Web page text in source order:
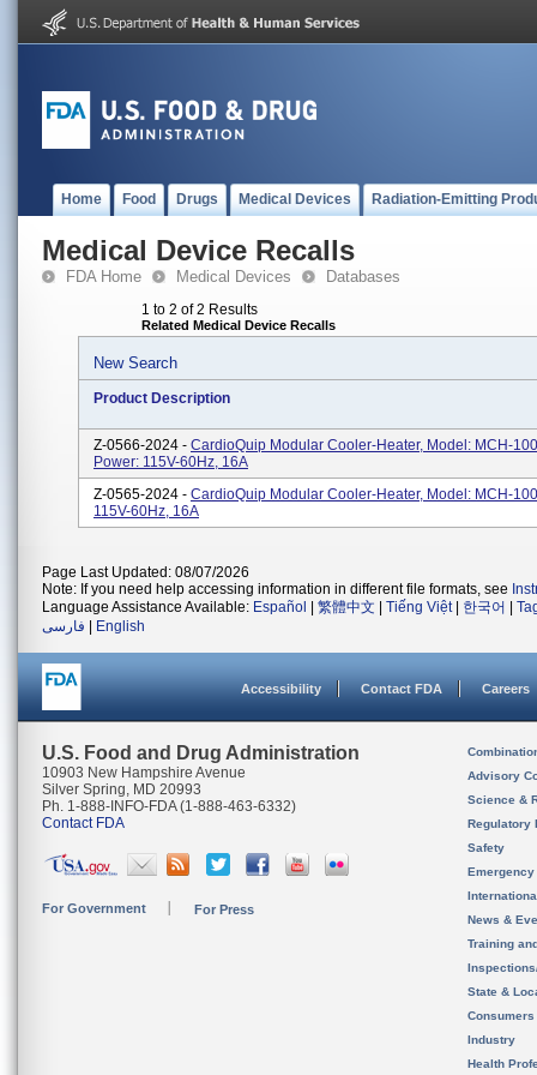
Home Food Drugs Medical Devices Radiation-Emitting
Medical Device Recalls
FDA Home Medical Devices Databases
1 to 2 of 2 Results
Related Medical Device Recalls
New Search
Product Description
Z-0566-2024 - CardioQuip Modular Cooler-Heater, Model: MCH-
Power: 115V-60Hz, 16A
Z-0565-2024 - CardioQuip Modular Cooler-Heater, Model: MCH-
115V-60Hz, 16A
Page Last Updated: 08/07/2026
Note: If you need help accessing information in different file formats, see
Language Assistance Available: Español 繁體中文 Tiếng Việt| 한국어
فارسی
English
Accessibility Contact FDA Careers
U.S. Food and Drug Administration
10903 New Hampshire Avenue
Silver Spring, MD 20993
Ph. 1-888-INFO-FDA (1-888-463-6332)
Contact FDA
For Government For Press
Advisory
Science &
Regulatory
Safety
News &
Training
State &
Consumers
Industry
Health